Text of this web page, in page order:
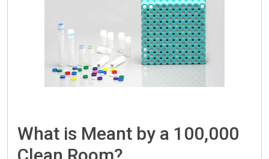
What is Meant by a 100,000